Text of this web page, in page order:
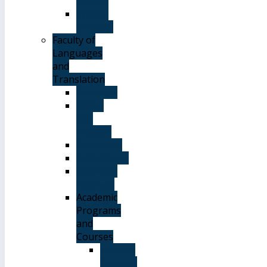
Faculty of
Languages
and
Translation
Academic
Programs
and
Courses